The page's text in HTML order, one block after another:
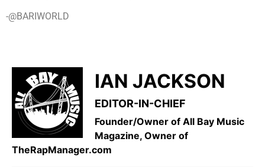
-@BARIWORLD
IAN JACKSON
EDITOR-IN-CHIEF
Founder/Owner of All Bay Music
Magazine, Owner of
TheRapManager.com